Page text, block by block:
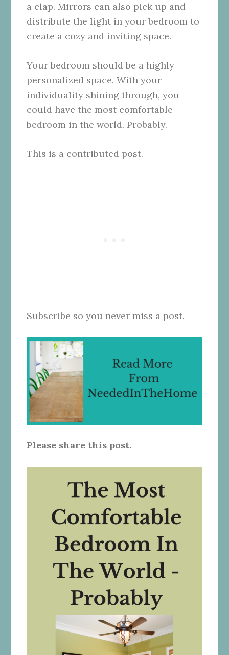
a clap. Mirrors can also pick up and
distribute the light in your bedroom to
create a cozy and inviting space.
Your bedroom should be a highly
personalized space. With your
individuality shining through, you
could have the most comfortable
bedroom in the world. Probably.
This is a contributed post.
Subscribe so you never miss a post.
Please share this post.